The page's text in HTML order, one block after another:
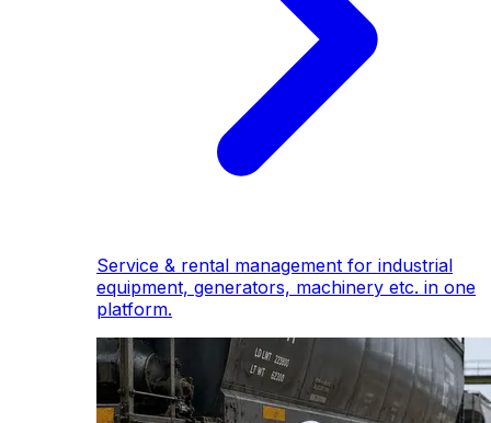
Service & rental management for industrial
equipment, generators, machinery etc. in one
platform.